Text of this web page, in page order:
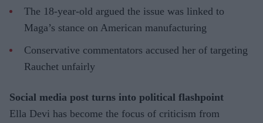
The 18-year-old argued the issue was linked to
Maga’s stance on American manufacturing
Conservative commentators accused her of targeting
Rauchet unfairly
Social media post turns into political flashpoint
Ella Devi has become the focus of criticism from